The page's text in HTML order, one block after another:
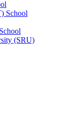
School
(SRU)